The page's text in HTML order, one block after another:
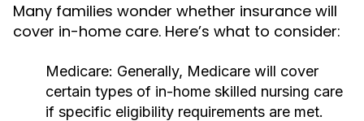
Many families wonder whether insurance will
cover in-home care. Here’s what to consider:
Medicare: Generally, Medicare will cover
certain types of in-home skilled nursing care
if specific eligibility requirements are met.